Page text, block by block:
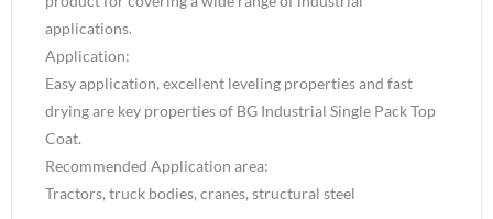
applications.
Application:
Easy application, excellent leveling properties and fast
drying are key properties of BG Industrial Single Pack Top
Coat.
Recommended Application area:
Tractors, truck bodies, cranes, structural steel